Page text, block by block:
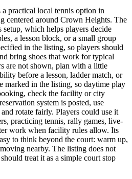
practical local tennis option in
centered around Crown Heights. The
which helps players decide
a lesson block, or a small group
in the listing, so players should
bring shoes that work for typical
are not shown, plan with a little
before a lesson, ladder match, or
marked in the listing, so daytime play
check the facility or city
system is posted, use
rotate fairly. Players could use it
practicing tennis, rally games, live-
work when facility rules allow. Its
to think beyond the court: warm up,
nearby. The listing does not
treat it as a simple court stop